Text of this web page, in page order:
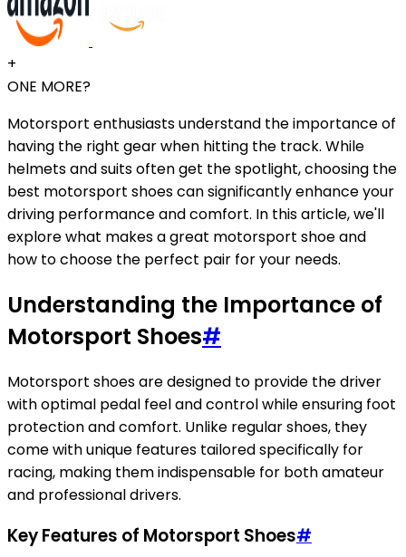
+
ONE MORE?
Motorsport enthusiasts understand the importance of
having the right gear when hitting the track. While
helmets and suits often get the spotlight, choosing the
best motorsport shoes can significantly enhance your
driving performance and comfort. In this article, we'll
explore what makes a great motorsport shoe and
how to choose the perfect pair for your needs.
Understanding the Importance of
Motorsport Shoes#
Motorsport shoes are designed to provide the driver
with optimal pedal feel and control while ensuring foot
protection and comfort. Unlike regular shoes, they
come with unique features tailored specifically for
racing, making them indispensable for both amateur
and professional drivers.
Key Features of Motorsport Shoes#